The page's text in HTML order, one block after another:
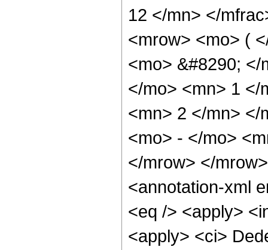
12 </mn> </
<mrow> <mo> (
<mo> &#8290;
</mo> <mn> 1 </
<mn> 2 </mn> </
<mo> - </mo>
</mrow> </
<annotation-xml
<eq /> <apply>
<apply> <ci>